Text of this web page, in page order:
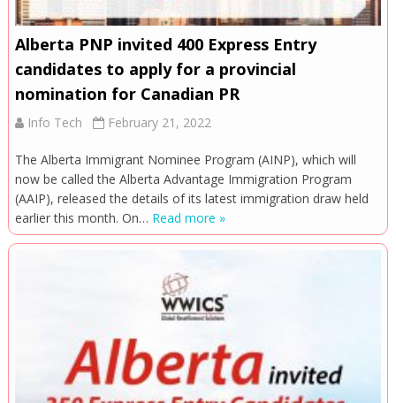
Alberta PNP invited 400 Express Entry
candidates to apply for a provincial
nomination for Canadian PR
Info Tech February 21, 2022
The Alberta Immigrant Nominee Program (AINP), which will
now be called the Alberta Advantage Immigration Program
(AAIP), released the details of its latest immigration draw held
earlier this month. On… Read more »